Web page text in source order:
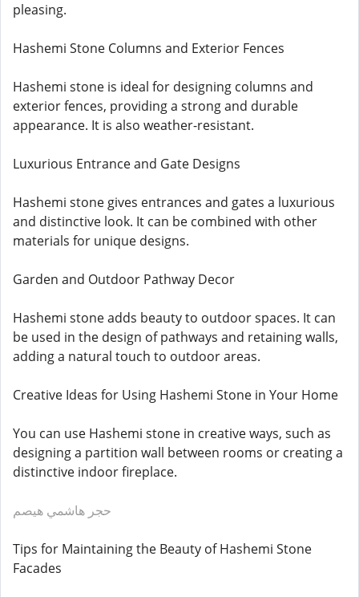
pleasing.
Hashemi Stone Columns and Exterior Fences
Hashemi stone is ideal for designing columns and
exterior fences, providing a strong and durable
appearance. It is also weather-resistant.
Luxurious Entrance and Gate Designs
Hashemi stone gives entrances and gates a luxurious
and distinctive look. It can be combined with other
materials for unique designs.
Garden and Outdoor Pathway Decor
Hashemi stone adds beauty to outdoor spaces. It can
be used in the design of pathways and retaining walls,
adding a natural touch to outdoor areas.
Creative Ideas for Using Hashemi Stone in Your Home
You can use Hashemi stone in creative ways, such as
designing a partition wall between rooms or creating a
distinctive indoor fireplace.
حجر هاشمي هيصم
Tips for Maintaining the Beauty of Hashemi Stone
Facades